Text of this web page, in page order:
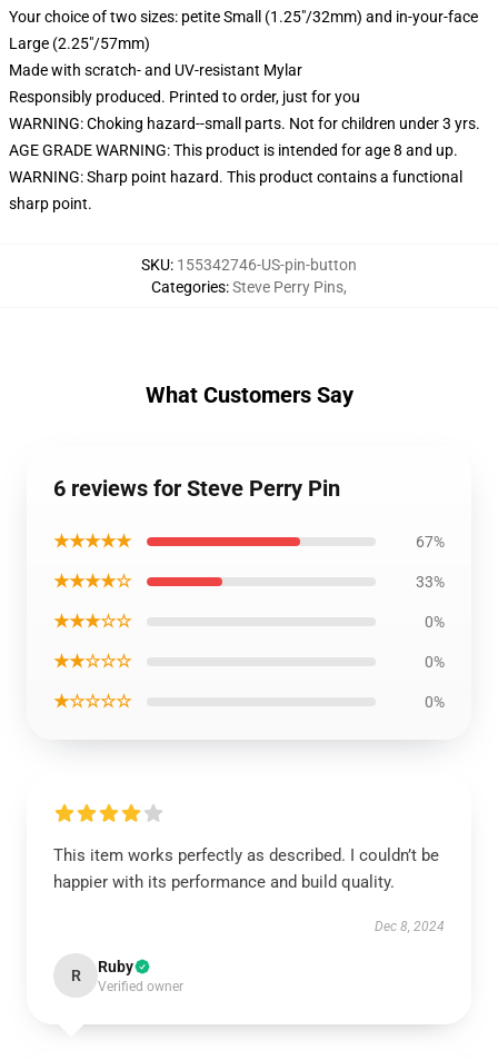
Your choice of two sizes: petite Small (1.25"/32mm) and in-your-face
Large (2.25"/57mm)
Made with scratch- and UV-resistant Mylar
Responsibly produced. Printed to order, just for you
WARNING: Choking hazard--small parts. Not for children under 3 yrs.
AGE GRADE WARNING: This product is intended for age 8 and up.
WARNING: Sharp point hazard. This product contains a functional
sharp point.
SKU: 155342746-US-pin-button
Categories:Steve Perry Pins,
What Customers Say
6 reviews for Steve Perry Pin
★★★★★ 67%
★★★★☆ 33%
★★★☆☆ 0%
★★☆☆☆ 0%
★☆☆☆☆ 0%
This item works perfectly as described. I couldn’t be
happier with its performance and build quality.
Dec 8, 2024
R Ruby
Verified owner